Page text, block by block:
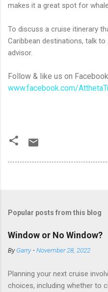
makes it a great spot for
To discuss a cruise itinerary
Caribbean destinations, talk
advisor.
Follow & like us on
www.facebook.com/
Popular posts from this blog
Window or No Window?
ByGarry -November 28, 2022
Planning your next cruise
choices, including whether to